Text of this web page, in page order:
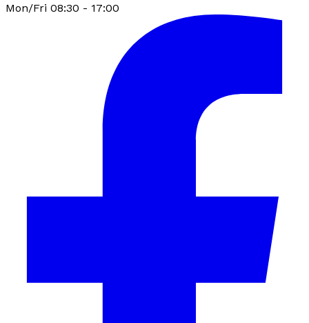
Mon/Fri 08:30 - 17:00